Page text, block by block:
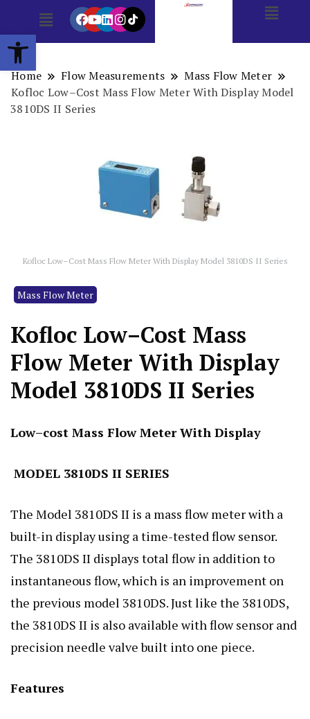
Open toolbar
Home Flow Measurements
Mass Flow Meter
Kofloc Low–Cost Mass Flow Meter With Display Model
3810DS II Series
Kofloc Low–Cost Mass Flow Meter With Display Model 3810DS II Series
Mass Flow Meter
Kofloc Low–Cost Mass
Flow Meter With Display
Model 3810DS II Series
Low–cost Mass Flow Meter With Display
MODEL 3810DS II SERIES
The Model 3810DS II is a mass flow meter with a
built-in display using a time-tested flow sensor.
The 3810DS II displays total flow in addition to
instantaneous flow, which is an improvement on
the previous model 3810DS. Just like the 3810DS,
the 3810DS II is also available with flow sensor and
precision needle valve built into one piece.
Features